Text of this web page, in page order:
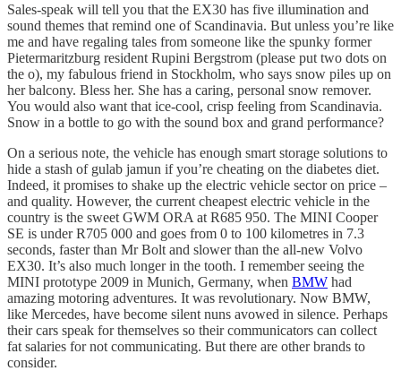
Sales-speak will tell you that the EX30 has five illumination and
sound themes that remind one of Scandinavia. But unless you’re like
me and have regaling tales from someone like the spunky former
Pietermaritzburg resident Rupini Bergstrom (please put two dots on
the o), my fabulous friend in Stockholm, who says snow piles up on
her balcony. Bless her. She has a caring, personal snow remover.
You would also want that ice-cool, crisp feeling from Scandinavia.
Snow in a bottle to go with the sound box and grand performance?
On a serious note, the vehicle has enough smart storage solutions to
hide a stash of gulab jamun if you’re cheating on the diabetes diet.
Indeed, it promises to shake up the electric vehicle sector on price –
and quality. However, the current cheapest electric vehicle in the
country is the sweet GWM ORA at R685 950. The MINI Cooper
SE is under R705 000 and goes from 0 to 100 kilometres in 7.3
seconds, faster than Mr Bolt and slower than the all-new Volvo
EX30. It’s also much longer in the tooth. I remember seeing the
MINI prototype 2009 in Munich, Germany, when BMW had
amazing motoring adventures. It was revolutionary. Now BMW,
like Mercedes, have become silent nuns avowed in silence. Perhaps
their cars speak for themselves so their communicators can collect
fat salaries for not communicating. But there are other brands to
consider.